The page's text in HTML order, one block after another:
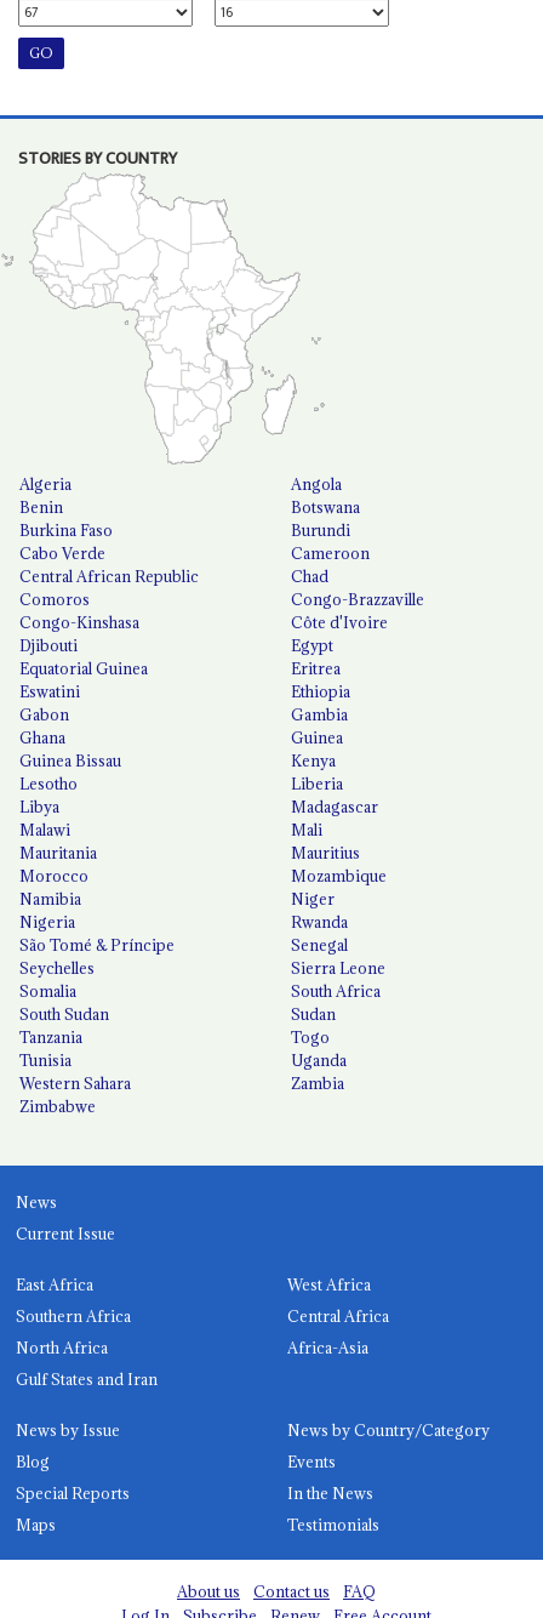
STORIES BY COUNTRY
Algeria
Angola
Benin
Botswana
Burkina Faso
Burundi
Cabo Verde
Cameroon
Central African Republic
Chad
Comoros
Congo-Brazzaville
Congo-Kinshasa
Côte d'Ivoire
Djibouti
Egypt
Equatorial Guinea
Eritrea
Eswatini
Ethiopia
Gabon
Gambia
Ghana
Guinea
Guinea Bissau
Kenya
Lesotho
Liberia
Libya
Madagascar
Malawi
Mali
Mauritania
Mauritius
Morocco
Mozambique
Namibia
Niger
Nigeria
Rwanda
São Tomé & Príncipe
Senegal
Seychelles
Sierra Leone
Somalia
South Africa
South Sudan
Sudan
Tanzania
Togo
Tunisia
Uganda
Western Sahara
Zambia
Zimbabwe
News
Current Issue
East Africa
West Africa
Southern Africa
Central Africa
North Africa
Africa-Asia
Gulf States and Iran
News by Issue
News by Country/Category
Blog
Events
Special Reports
In the News
Maps
Testimonials
About us Contact us
FAQ